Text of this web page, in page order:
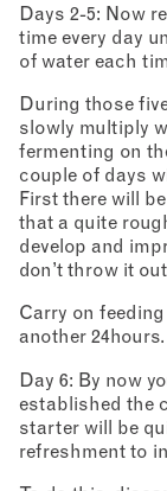
Days 2-5: Now
time every day
of water each
During those
slowly multiply
fermenting on
couple of days
First there will
that a quite
develop and
don’t throw it
Carry on
another 24hours.
Day 6: By now
established the
starter will be
refreshment to